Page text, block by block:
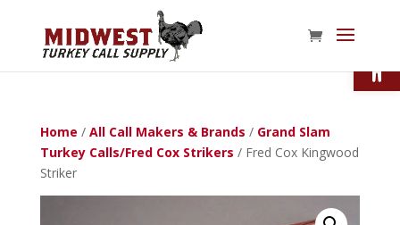
Home / All Call Makers & Brands / Grand Slam
Turkey Calls/Fred Cox Strikers / Fred Cox Kingwood
Striker